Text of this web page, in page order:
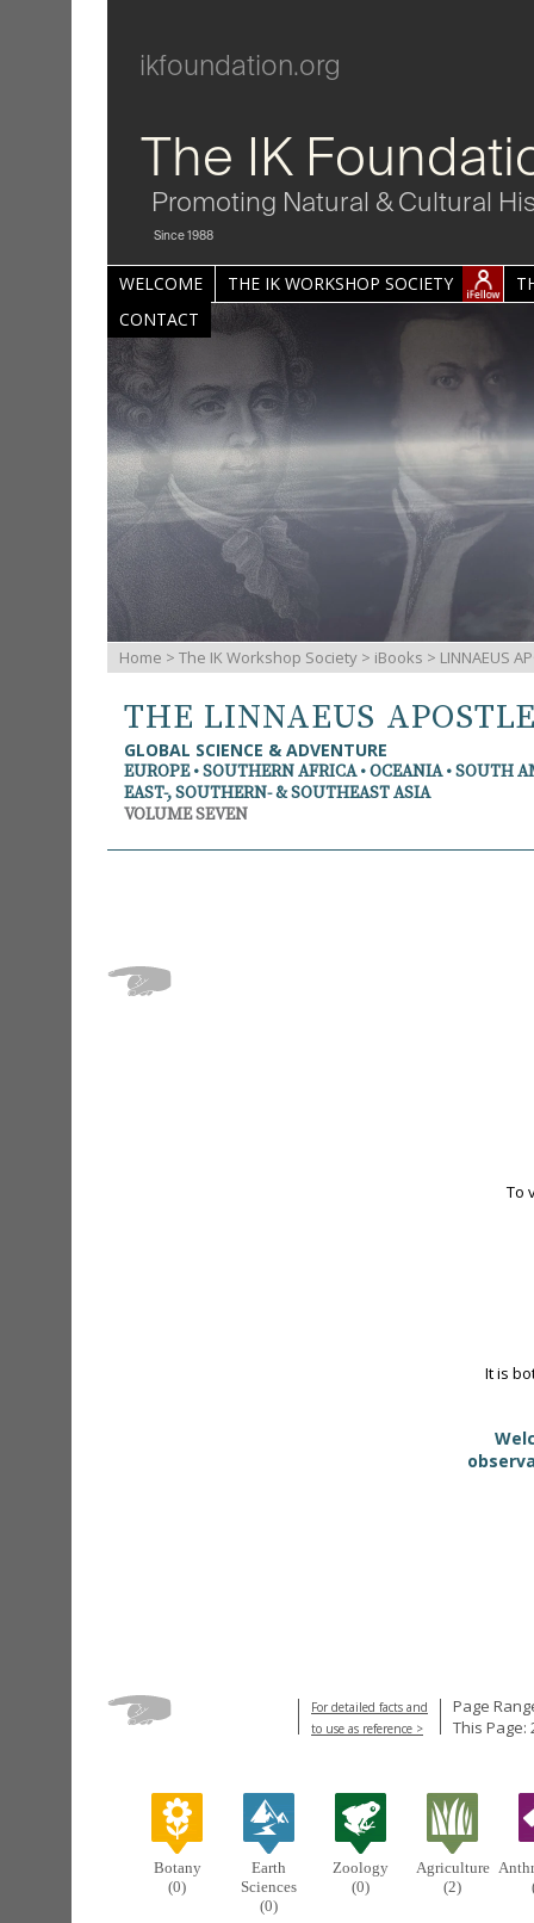
ikfoundation.org
The IK
Promoting Natural & Cultural
Since 1988
WELCOME THE IK WORKSHOP SOCIETY
CONTACT
Home > The IK Workshop Society > iBooks > LINNAEUS
THE LINNAEUS
GLOBAL SCIENCE & ADVENTURE
EUROPE • SOUTHERN AFRICA • OCEANIA • SOUTH
EAST-, SOUTHERN- & SOUTHEAST ASIA
VOLUME SEVEN
To
It is
For detailed facts and
to use as reference >
Page
This Page:
Botany
(0)
Earth
Sciences
(0)
Zoology
(0)
Agriculture
(2)